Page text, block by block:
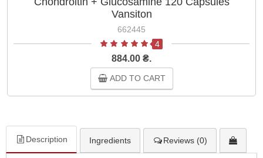
Vansiton
662445
4
884.00 ₴.
ADD TO CART
Description Ingredients Reviews (0)